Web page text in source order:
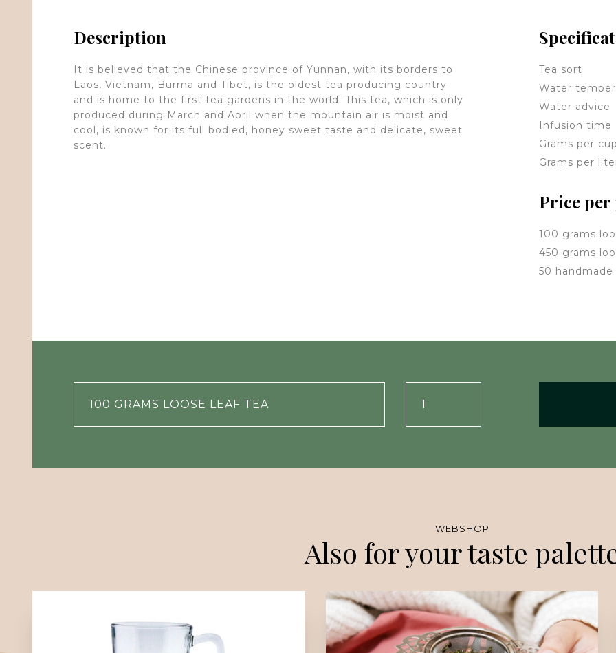
Description
It is believed that the Chinese province of Yunnan, with its borders to
Laos, Vietnam, Burma and Tibet, is the oldest tea producing country
and is home to the first tea gardens in the world. This tea, which is only
produced during March and April when the mountain air is moist and
cool, is known for its full bodied, honey sweet taste and delicate, sweet
scent.
Tea sort
Water
Water advice
Infusion time
Grams per cup
Grams per
Price per
100 grams
450 grams
50
WEBSHOP
Also for your taste